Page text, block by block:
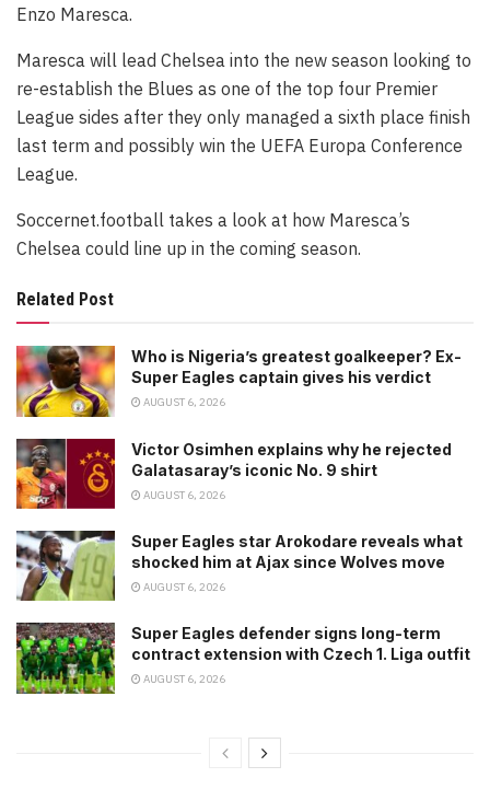
Enzo Maresca.
Maresca will lead Chelsea into the new season looking to
re-establish the Blues as one of the top four Premier
League sides after they only managed a sixth place finish
last term and possibly win the UEFA Europa Conference
League.
Soccernet.football takes a look at how Maresca’s
Chelsea could line up in the coming season.
Related Post
Who is Nigeria’s greatest goalkeeper? Ex-
Super Eagles captain gives his verdict
AUGUST 6, 2026
Victor Osimhen explains why he rejected
Galatasaray’s iconic No. 9 shirt
AUGUST 6, 2026
Super Eagles star Arokodare reveals what
shocked him at Ajax since Wolves move
AUGUST 6, 2026
Super Eagles defender signs long-term
contract extension with Czech 1. Liga outfit
AUGUST 6, 2026